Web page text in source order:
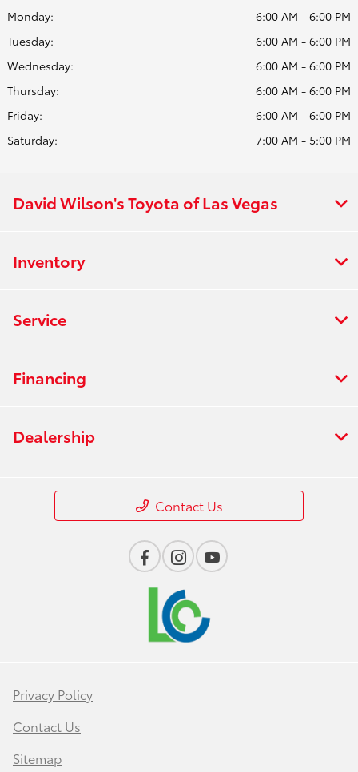
Monday:
6:00 AM - 6:00 PM
Tuesday:
6:00 AM - 6:00 PM
Wednesday:
6:00 AM - 6:00 PM
Thursday:
6:00 AM - 6:00 PM
Friday:
6:00 AM - 6:00 PM
Saturday:
7:00 AM - 5:00 PM
David Wilson's Toyota of Las Vegas
Inventory
Service
Financing
Dealership
Contact Us
Privacy Policy
Contact Us
Sitemap